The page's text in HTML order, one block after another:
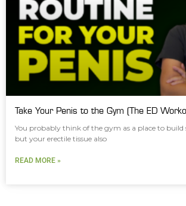
Take Your Penis to the Gym (The ED
You probably think of the gym as a place to build
but your erectile tissue also
READ MORE »